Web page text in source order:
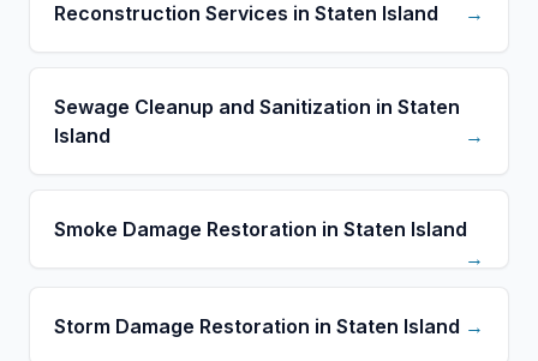
Reconstruction Services in Staten Island →
Sewage Cleanup and Sanitization in Staten
Island
→
Smoke Damage Restoration in Staten Island
→
Storm Damage Restoration in Staten Island →